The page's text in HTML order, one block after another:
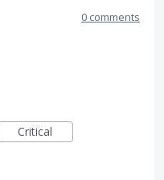
0 comments
Critical